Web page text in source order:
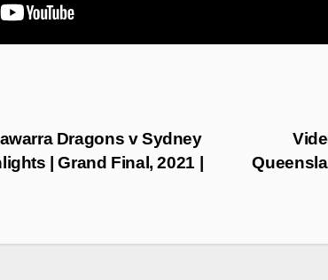
Dragons v Sydney
| Grand Final, 2021 |